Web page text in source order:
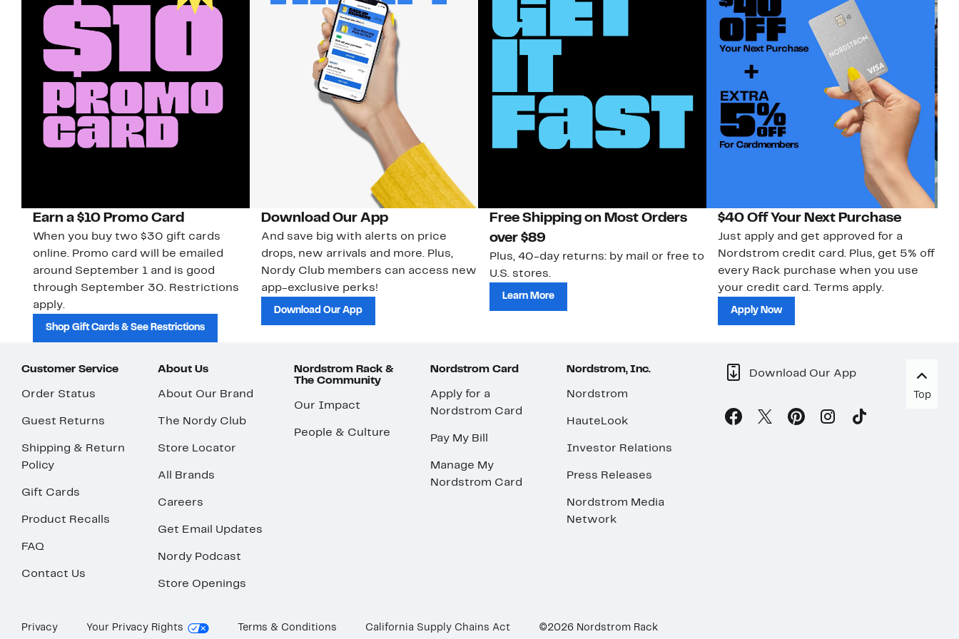
Earn a $10 Promo Card
When you buy two $30 gift cards
online. Promo card will be emailed
around September 1 and is good
through September 30. Restrictions
apply.
Shop Gift Cards & See Restrictions
Download Our App
And save big with alerts on price
drops, new arrivals and more. Plus,
Nordy Club members can access new
app-exclusive perks!
Download Our App
Free Shipping on Most Orders
over $89
Plus, 40-day returns: by mail or free to
U.S. stores.
Learn More
$40 Off Your Next Purchase
Just apply and get approved for a
Nordstrom credit card. Plus, get 5% off
every Rack purchase when you use
your credit card. Terms apply.
Apply Now
Customer Service
Order Status
Guest Returns
Shipping & Return
Policy
Gift Cards
Product Recalls
FAQ
Contact Us
About Us
About Our Brand
The Nordy Club
Store Locator
All Brands
Careers
Get Email Updates
Nordy Podcast
Store Openings
Nordstrom Rack &
The Community
Our Impact
People & Culture
Nordstrom Card
Apply for a
Nordstrom Card
Pay My Bill
Manage My
Nordstrom Card
Nordstrom, Inc.
Nordstrom
HauteLook
Investor Relations
Press Releases
Nordstrom Media
Network
Download Our App
Top
Privacy Your Privacy Rights Terms & Conditions California Supply Chains Act ©2026 Nordstrom Rack